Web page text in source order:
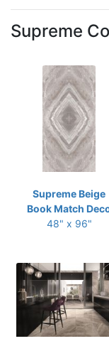
Supreme
Supreme Beige
Book Match
48" x 96"